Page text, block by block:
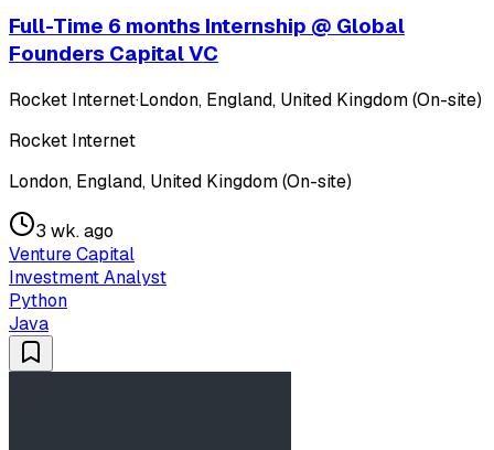
Full-Time 6 months Internship @ Global
Founders Capital VC
Rocket Internet·London, England, United Kingdom (On-site)
Rocket Internet
London, England, United Kingdom (On-site)
3 wk. ago
Venture Capital
Investment Analyst
Python
Java